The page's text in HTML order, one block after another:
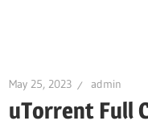
May 25, 2023 admin
uTorrent Full